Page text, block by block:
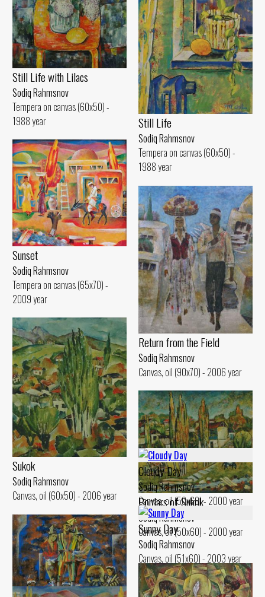
Still Life with Lilacs
Sodiq Rahmsnov
Tempera on canvas (60x50) -
1988 year
Still Life
Sodiq Rahmsnov
Tempera on canvas (60x50) -
1988 year
Sunset
Sodiq Rahmsnov
Tempera on canvas (65x70) -
2009 year
Return from the Field
Sodiq Rahmsnov
Canvas, oil (90x70) - 2006 year
Sukok
Sodiq Rahmsnov
Canvas, oil (60x50) - 2006 year
Poplars of Sukok
Sodiq Rahmsnov
Canvas, oil (50x60) - 2000 year
Cloudy Day
Sodiq Rahmsnov
Canvas, oil (50x60) - 2000 year
Sunny Day
Sodiq Rahmsnov
Canvas, oil (51x60) - 2003 year